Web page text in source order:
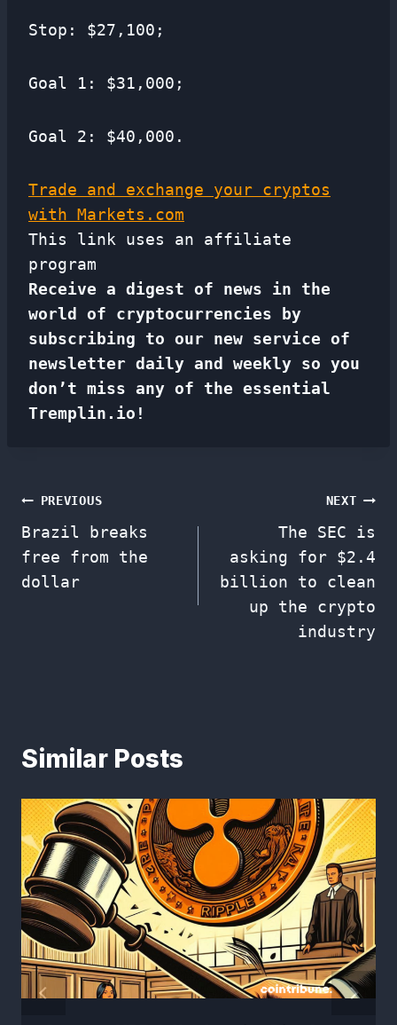
Stop: $27,100;
Goal 1: $31,000;
Goal 2: $40,000.
Trade and exchange your cryptos
with Markets.com
This link uses an affiliate
program
Receive a digest of news in the
world of cryptocurrencies by
subscribing to our new service of
newsletter daily and weekly so you
don’t miss any of the essential
Tremplin.io!
Post
navigation
PREVIOUS
Brazil breaks
free from the
dollar
NEXT
The SEC is
asking for $2.4
billion to clean
up the crypto
industry
Similar Posts